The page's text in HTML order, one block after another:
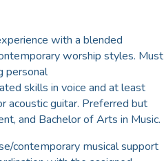
with a blended
worship styles. Must
personal
skills in voice and at least
acoustic guitar. Preferred but
and Bachelor of Arts in Music.
contemporary musical support